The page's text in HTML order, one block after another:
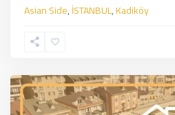
Asian Side,İSTANBUL,Kadiköy
Kağıthane,
Side